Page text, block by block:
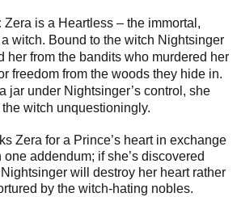
Zera is a Heartless – the immortal,
witch. Bound to the witch Nightsinger
her from the bandits who murdered her
freedom from the woods they hide in.
jar under Nightsinger’s control, she
witch unquestioningly.
Zera for a Prince’s heart in exchange
addendum; if she’s discovered
will destroy her heart rather
by the witch-hating nobles.